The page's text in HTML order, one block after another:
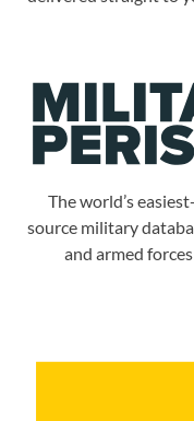
The world’s
source military
and armed